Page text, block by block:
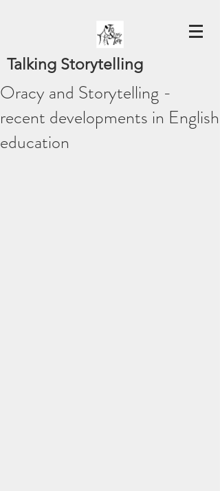
Talking Storytelling
Oracy and Storytelling -
recent developments in English
education